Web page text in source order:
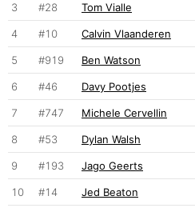
3 #28 Tom Vialle
4 #10 Calvin Vlaanderen
5 #919 Ben Watson
6 #46 Davy Pootjes
7 #747 Michele Cervellin
8 #53 Dylan Walsh
9 #193 Jago Geerts
10 #14 Jed Beaton